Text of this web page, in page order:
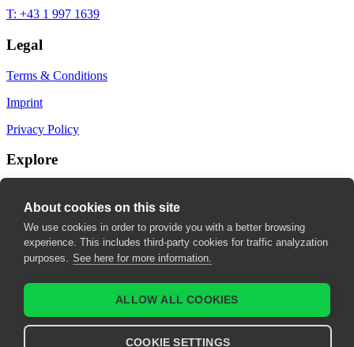
T: +43 1 997 1639
Legal
Terms & Conditions
Imprint
Privacy Policy
Explore
My fields of interest
About cookies on this site
We use cookies in order to provide you with a better browsing
experience. This includes third-party cookies for traffic analyzation
purposes. See here for more information.
ALLOW ALL COOKIES
COOKIE SETTINGS